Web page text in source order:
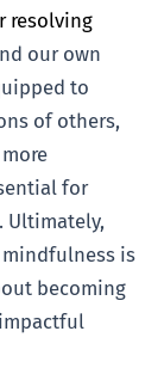
resolving
our own
to
of others,
for
. Ultimately,
is
becoming